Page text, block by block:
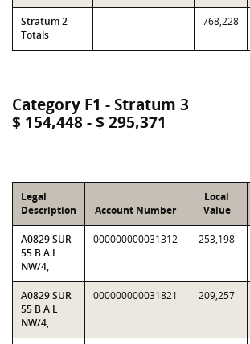
Stratum 2
Totals
768,228
Category F1 - Stratum 3
$ 154,448 - $ 295,371
Legal
Description
Account Number
Local
Value
A0829 SUR
55 B A L
NW/4,
000000000031312 253,198
A0829 SUR
55 B A L
NW/4,
000000000031821 209,257